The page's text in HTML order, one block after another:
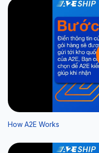
How A2E Works